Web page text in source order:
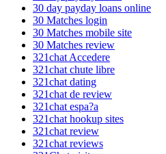
30 day payday loans online
30 Matches login
30 Matches mobile site
30 Matches review
321chat Accedere
321chat chute libre
321chat dating
321chat de review
321chat espa?a
321chat hookup sites
321chat review
321chat reviews